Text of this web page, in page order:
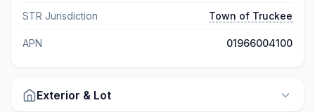
STR Jurisdiction Town of Truckee
APN 01966004100
Exterior & Lot